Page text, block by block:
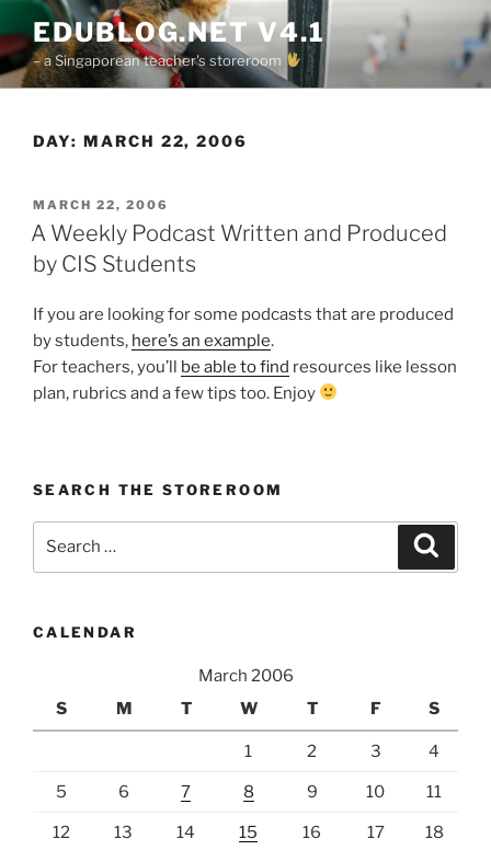
to
content
EDUBLOG.NET V4.1
– a Singaporean teacher's storeroom
DAY: MARCH 22, 2006
POSTED
ON
MARCH 22, 2006
A Weekly Podcast Written and Produced
by CIS Students
If you are looking for some podcasts that are produced
by students, here’s an example.
For teachers, you’ll be able to find resources like lesson
plan, rubrics and a few tips too. Enjoy
SEARCH THE STOREROOM
CALENDAR
March 2006
S
M T W T F S
1 2 3 4
5 6 7 8 9 10 11
12 13 14 15 16 17 18